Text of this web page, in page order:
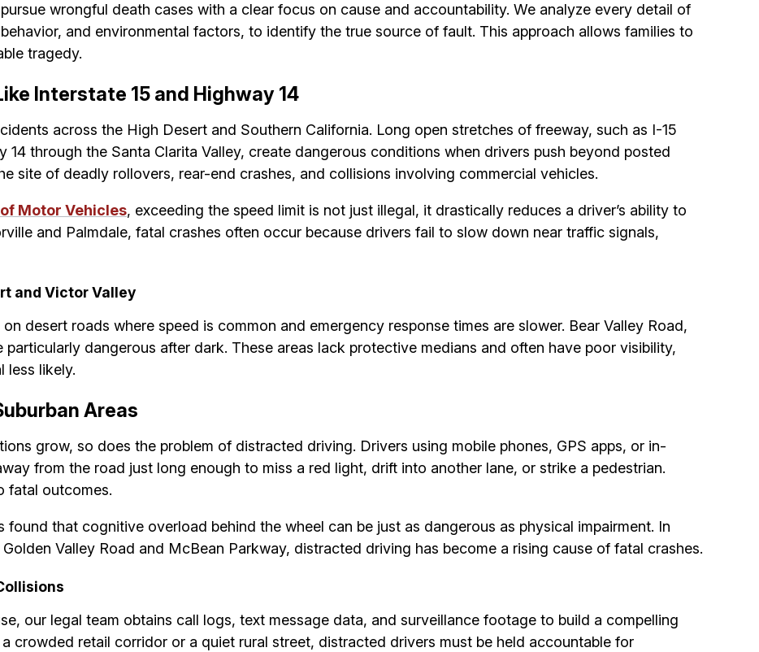
wrongful death cases with a clear focus on cause and accountability. We analyze every detail of
and environmental factors, to identify the true source of fault. This approach allows families to
tragedy.
Interstate 15 and Highway 14
across the High Desert and Southern California. Long open stretches of freeway, such as I-15
14 through the Santa Clarita Valley, create dangerous conditions when drivers push beyond posted
site of deadly rollovers, rear-end crashes, and collisions involving commercial vehicles.
Motor Vehicles, exceeding the speed limit is not just illegal, it drastically reduces a driver’s ability to
and Palmdale, fatal crashes often occur because drivers fail to slow down near traffic signals,
and Victor Valley
desert roads where speed is common and emergency response times are slower. Bear Valley Road,
particularly dangerous after dark. These areas lack protective medians and often have poor visibility,
less likely.
Areas
grow, so does the problem of distracted driving. Drivers using mobile phones, GPS apps, or in-
from the road just long enough to miss a red light, drift into another lane, or strike a pedestrian.
fatal outcomes.
found that cognitive overload behind the wheel can be just as dangerous as physical impairment. In
Valley Road and McBean Parkway, distracted driving has become a rising cause of fatal crashes.
our legal team obtains call logs, text message data, and surveillance footage to build a compelling
crowded retail corridor or a quiet rural street, distracted drivers must be held accountable for